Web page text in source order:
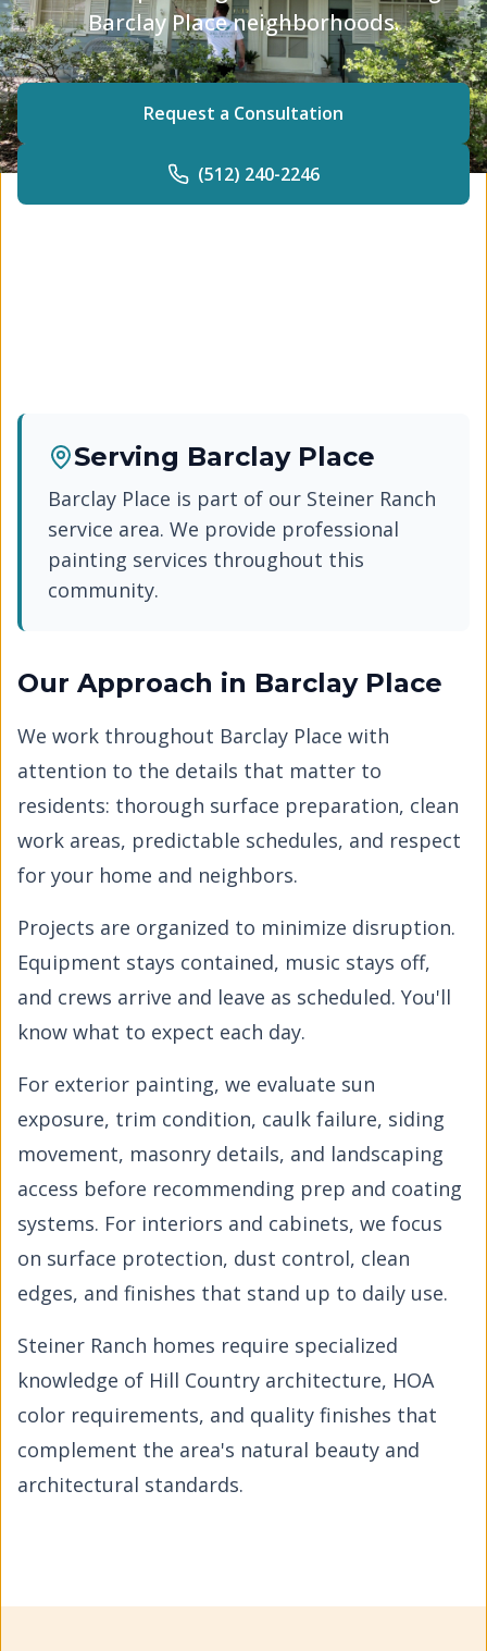
Barclay Place neighborhoods.
Request a Consultation
(512) 240-2246
Serving Barclay Place
Barclay Place is part of our Steiner Ranch
service area. We provide professional
painting services throughout this
community.
Our Approach in Barclay Place
We work throughout Barclay Place with
attention to the details that matter to
residents: thorough surface preparation, clean
work areas, predictable schedules, and respect
for your home and neighbors.
Projects are organized to minimize disruption.
Equipment stays contained, music stays off,
and crews arrive and leave as scheduled. You'll
know what to expect each day.
For exterior painting, we evaluate sun
exposure, trim condition, caulk failure, siding
movement, masonry details, and landscaping
access before recommending prep and coating
systems. For interiors and cabinets, we focus
on surface protection, dust control, clean
edges, and finishes that stand up to daily use.
Steiner Ranch homes require specialized
knowledge of Hill Country architecture, HOA
color requirements, and quality finishes that
complement the area's natural beauty and
architectural standards.